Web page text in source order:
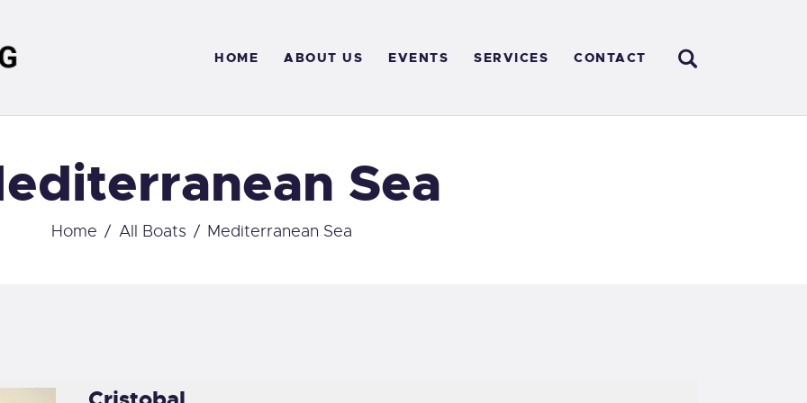
HOME ABOUT US EVENTS SERVICES CONTACT
Sea
Home All Boats Mediterranean Sea
US